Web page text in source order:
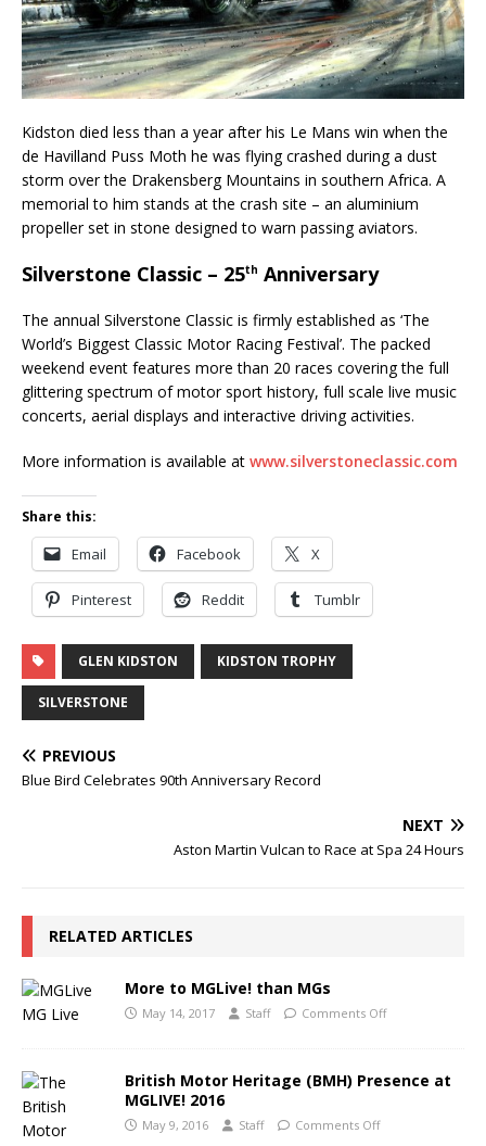
Kidston died less than a year after his Le Mans win when the
de Havilland Puss Moth he was flying crashed during a dust
storm over the Drakensberg Mountains in southern Africa. A
memorial to him stands at the crash site – an aluminium
propeller set in stone designed to warn passing aviators.
Silverstone Classic – 25th Anniversary
The annual Silverstone Classic is firmly established as ‘The
World’s Biggest Classic Motor Racing Festival’. The packed
weekend event features more than 20 races covering the full
glittering spectrum of motor sport history, full scale live music
concerts, aerial displays and interactive driving activities.
More information is available at www.silverstoneclassic.com
Share this:
Email Facebook X
Pinterest Reddit Tumblr
GLEN KIDSTON KIDSTON TROPHY
SILVERSTONE
PREVIOUS
Blue Bird Celebrates 90th Anniversary Record
NEXT
Aston Martin Vulcan to Race at Spa 24 Hours
RELATED ARTICLES
More to MGLive! than MGs
May 14, 2017 Staff Comments Off
British Motor Heritage (BMH) Presence at
MGLIVE! 2016
May 9, 2016 Staff Comments Off